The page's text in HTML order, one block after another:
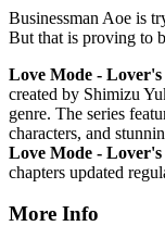
Businessman Aoe is
But that is proving to
Love Mode -
created by Shimizu
genre. The series
characters, and
Love Mode -
chapters updated
More Info